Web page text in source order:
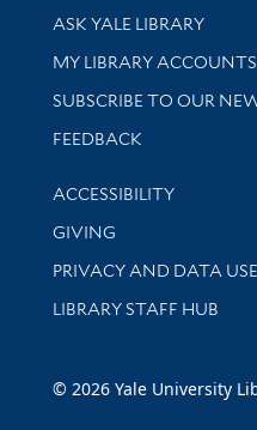
Library Services
ASK YALE LIBRARY
Get research help and
MY LIBRARY ACCOUNTS
SUBSCRIBE TO OUR
Stay updated with library
FEEDBACK
Library Information
ACCESSIBILITY
GIVING
PRIVACY AND DATA USE
LIBRARY STAFF HUB
© 2026 Yale University